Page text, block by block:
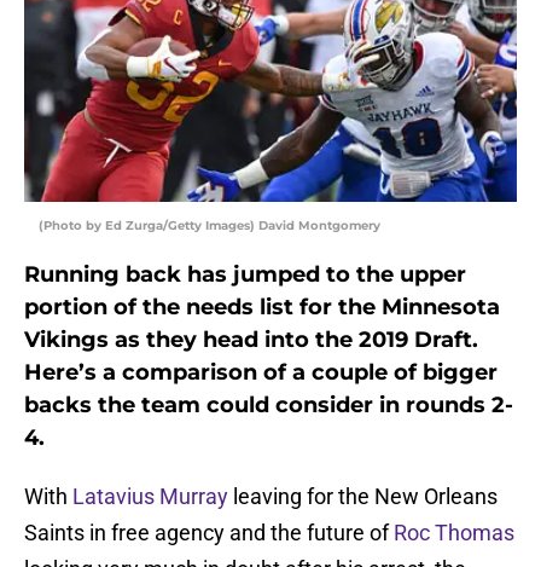
(Photo by Ed Zurga/Getty Images) David Montgomery
Running back has jumped to the upper
portion of the needs list for the Minnesota
Vikings as they head into the 2019 Draft.
Here’s a comparison of a couple of bigger
backs the team could consider in rounds 2-
4.
With Latavius Murray leaving for the New Orleans
Saints in free agency and the future ofRoc Thomas